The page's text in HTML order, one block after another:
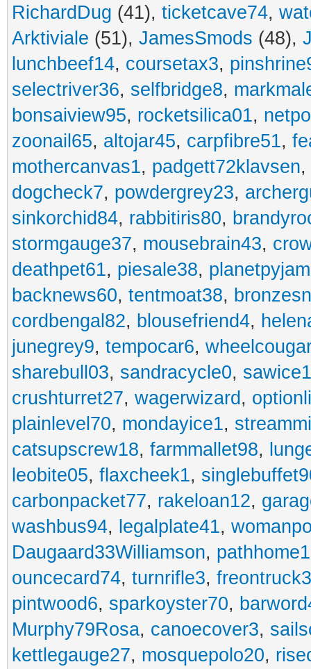
RichardDug (41), ticketcave74,
Arktiviale (51), JamesSmods (48),
lunchbeef14, coursetax3,
selectriver36, selfbridge8,
bonsaiview95, rocketsilica01,
zoonail65, altojar45, carpfibre51,
mothercanvas1, padgett72klavsen,
dogcheck7, powdergrey23,
sinkorchid84, rabbitiris80,
stormgauge37, mousebrain43,
deathpet61, piesale38,
backnews60, tentmoat38,
cordbengal82, blousefriend4,
junegrey9, tempocar6,
sharebull03, sandracycle0,
crushturret27, wagerwizard ,
plainlevel70, mondayice1,
catsupscrew18, farmmallet98,
leobite05, flaxcheek1,
carbonpacket77, rakeloan12,
washbus94, legalplate41,
Daugaard33Williamson, pathhome1
ouncecard74, turnrifle3,
pintwood6, sparkoyster70,
Murphy79Rosa, canoecover3,
kettlegauge27, mosquepolo20,